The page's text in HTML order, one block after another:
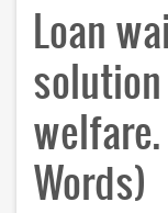
Loan
Words)